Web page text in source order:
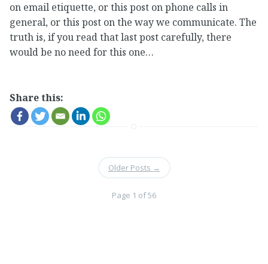
on email etiquette, or this post on phone calls in
general, or this post on the way we communicate. The
truth is, if you read that last post carefully, there
would be no need for this one…
Share this:
Older Posts →
Page 1 of 56